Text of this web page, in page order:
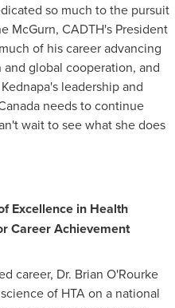
so much to the pursuit
McGurn, CADTH's President
of his career advancing
global cooperation, and
leadership and
needs to continue
wait to see what she does
Excellence in Health
Career Achievement
career, Dr. Brian O'Rourke
of HTA on a national